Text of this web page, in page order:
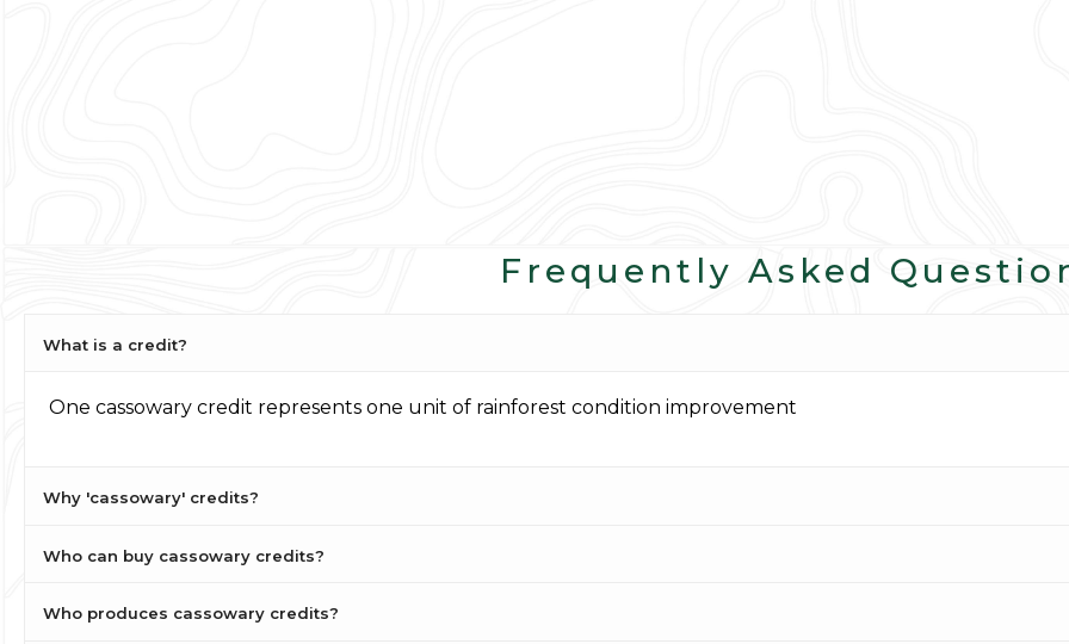
Frequently Asked
What is a credit?
One cassowary credit represents one unit of rainforest condition improvement
Why 'cassowary' credits?
Who can buy cassowary credits?
Who produces cassowary credits?